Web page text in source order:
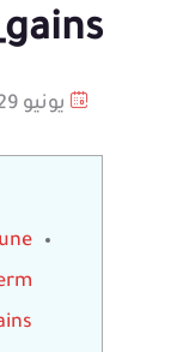
يونيو 29, 2026